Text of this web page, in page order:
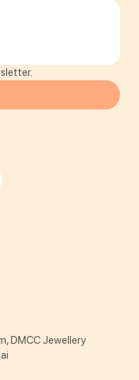
DMCC Jewellery